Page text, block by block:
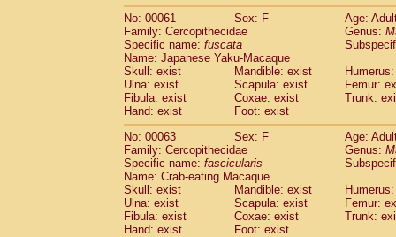
No: 00061
Sex: F
Age:
Family: Cercopithecidae
Genus:
Specific name: fuscata
Name: Japanese Yaku-Macaque
Skull: exist
Mandible: exist
Ulna: exist
Scapula: exist
Femur:
Fibula: exist
Coxae: exist
Trunk:
Hand: exist
Foot: exist
No: 00063
Sex: F
Age:
Family: Cercopithecidae
Genus:
Specific name: fascicularis
Name: Crab-eating Macaque
Skull: exist
Mandible: exist
Ulna: exist
Scapula: exist
Femur:
Fibula: exist
Coxae: exist
Trunk:
Hand: exist
Foot: exist